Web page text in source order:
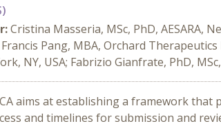
Cristina Masseria, MSc, PhD, AESARA,
Francis Pang, MBA, Orchard
NY, USA; Fabrizio Gianfrate, PhD,
aims at establishing a framework
and timelines for submission and